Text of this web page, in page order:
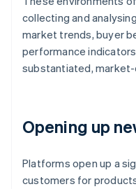
collecting and
market trends, buyer
performance
substantiated,
Opening up
Platforms open up a
customers for